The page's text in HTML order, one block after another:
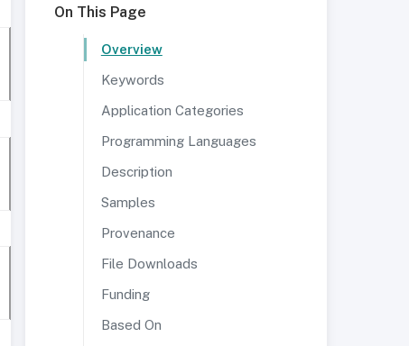
On This Page
Overview
Keywords
Application Categories
Programming Languages
Description
Samples
Provenance
File Downloads
Funding
Based On